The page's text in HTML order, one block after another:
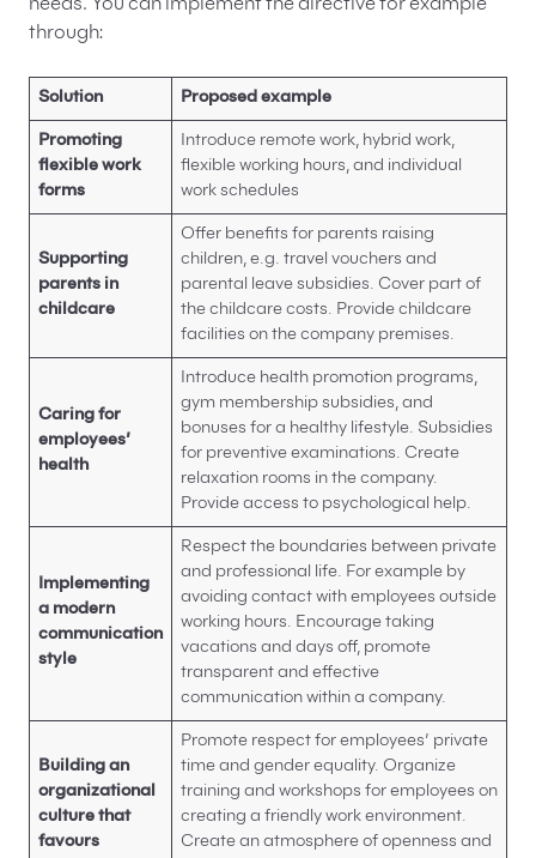
needs. You can implement the directive for example
through:
Solution Proposed example
Promoting
flexible work
forms
Introduce remote work, hybrid work,
flexible working hours, and individual
work schedules
Supporting
parents in
childcare
Offer benefits for parents raising
children, e.g. travel vouchers and
parental leave subsidies. Cover part of
the childcare costs. Provide childcare
facilities on the company premises.
Caring for
employees’
health
Introduce health promotion programs,
gym membership subsidies, and
bonuses for a healthy lifestyle. Subsidies
for preventive examinations. Create
relaxation rooms in the company.
Provide access to psychological help.
Implementing
a modern
communication
style
Respect the boundaries between private
and professional life. For example by
avoiding contact with employees outside
working hours. Encourage taking
vacations and days off, promote
transparent and effective
communication within a company.
Building an
organizational
culture that
favours
Promote respect for employees’ private
time and gender equality. Organize
training and workshops for employees on
creating a friendly work environment.
Create an atmosphere of openness and